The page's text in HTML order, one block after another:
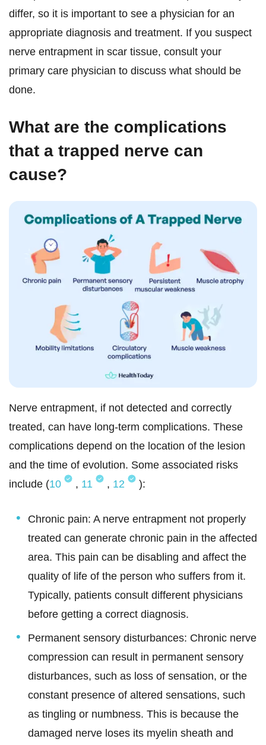
differ, so it is important to see a physician for an
appropriate diagnosis and treatment. If you suspect
nerve entrapment in scar tissue, consult your
primary care physician to discuss what should be
done.
What are the complications
that a trapped nerve can
cause?
Nerve entrapment, if not detected and correctly
treated, can have long-term complications. These
complications depend on the location of the lesion
and the time of evolution. Some associated risks
include (10 , 11 , 12 ):
Chronic pain: A nerve entrapment not properly
treated can generate chronic pain in the affected
area. This pain can be disabling and affect the
quality of life of the person who suffers from it.
Typically, patients consult different physicians
before getting a correct diagnosis.
Permanent sensory disturbances: Chronic nerve
compression can result in permanent sensory
disturbances, such as loss of sensation, or the
constant presence of altered sensations, such
as tingling or numbness. This is because the
damaged nerve loses its myelin sheath and